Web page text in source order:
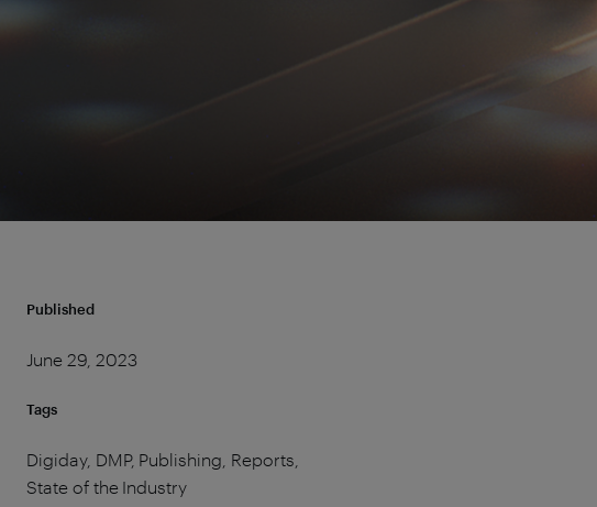
Published
June 29, 2023
Tags
Digiday, DMP, Publishing, Reports,
State of the Industry